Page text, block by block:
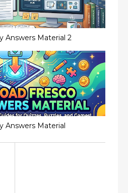
Answers Material 2
Answers Material